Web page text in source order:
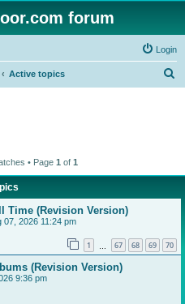
forum
Login
Active topics
• Page 1 of 1
Time (Revision Version)
07, 2026 11:24 pm
1 67 68 69 70
(Revision Version)
9:36 pm